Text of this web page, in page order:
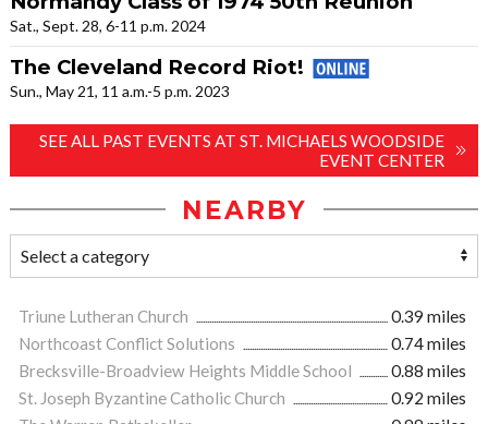
Sat., Sept. 28, 6-11 p.m. 2024
The Cleveland Record Riot!
Sun., May 21, 11 a.m.-5 p.m. 2023
SEE ALL PAST EVENTS AT ST. MICHAELS WOODSIDE
EVENT CENTER
NEARBY
Triune Lutheran Church
0.39 miles
Northcoast Conflict Solutions
0.74 miles
Brecksville-Broadview Heights Middle School
0.88 miles
St. Joseph Byzantine Catholic Church
0.92 miles